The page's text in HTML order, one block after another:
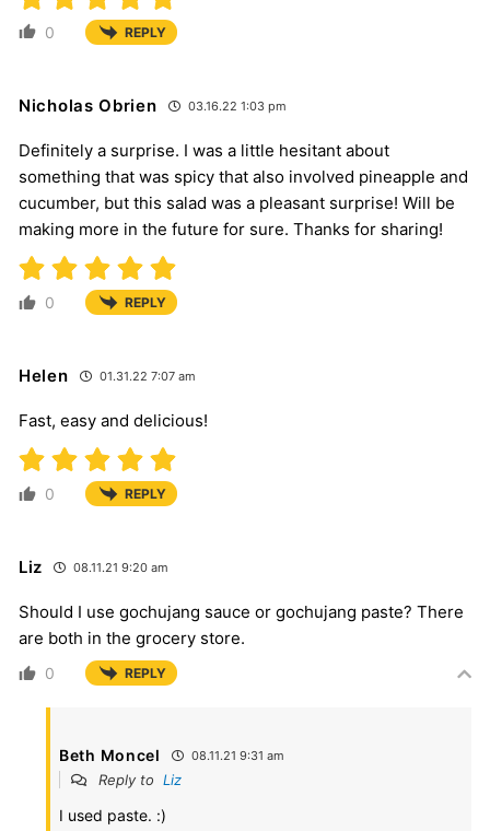
0 REPLY
Nicholas Obrien 03.16.22 1:03 pm
Definitely a surprise. I was a little hesitant about
something that was spicy that also involved pineapple and
cucumber, but this salad was a pleasant surprise! Will be
making more in the future for sure. Thanks for sharing!
0 REPLY
Helen 01.31.22 7:07 am
Fast, easy and delicious!
0 REPLY
Liz 08.11.21 9:20 am
Should I use gochujang sauce or gochujang paste? There
are both in the grocery store.
0 REPLY
Beth Moncel 08.11.21 9:31 am
Reply to Liz
I used paste. :)